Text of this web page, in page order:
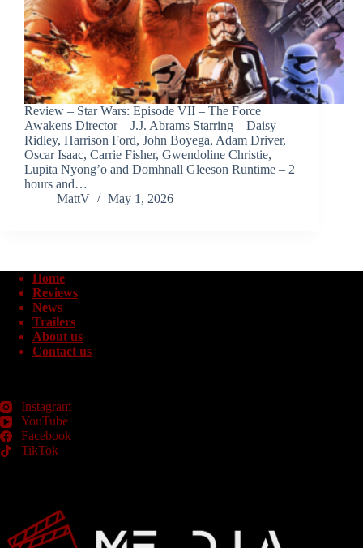
Review – Star Wars: Episode VII – The Force
Awakens Director – J.J. Abrams Starring – Daisy
Ridley, Harrison Ford, John Boyega, Adam Driver,
Oscar Isaac, Carrie Fisher, Gwendoline Christie,
Lupita Nyong’o and Domhnall Gleeson Runtime – 2
hours and…
MattV
May 1, 2026
Home
Reviews
News
Trailers
About us
Contact us
Instagram
YouTube
Facebook
TikTok